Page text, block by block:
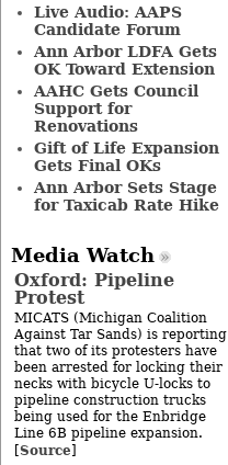
Live Audio: AAPS
Candidate Forum
Ann Arbor LDFA Gets
OK Toward Extension
AAHC Gets Council
Support for
Renovations
Gift of Life Expansion
Gets Final OKs
Ann Arbor Sets Stage
for Taxicab Rate Hike
Media Watch
Oxford: Pipeline
Protest
MICATS (Michigan Coalition
Against Tar Sands) is reporting
that two of its protesters have
been arrested for locking their
necks with bicycle U-locks to
pipeline construction trucks
being used for the Enbridge
Line 6B pipeline expansion.
[Source]